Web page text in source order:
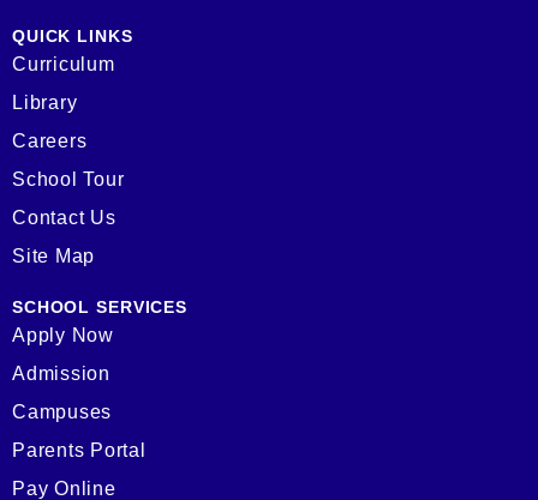
QUICK LINKS
Curriculum
Library
Careers
School Tour
Contact Us
Site Map
SCHOOL SERVICES
Apply Now
Admission
Campuses
Parents Portal
Pay Online